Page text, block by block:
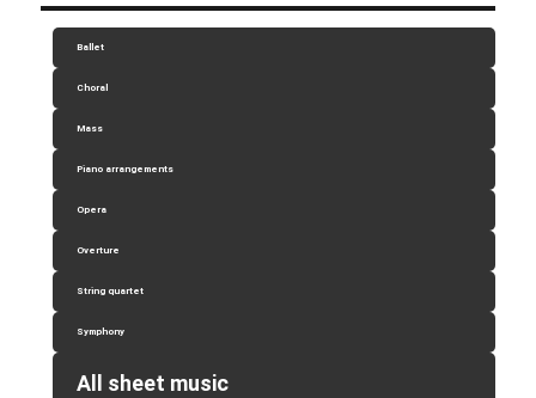
Ballet
Choral
Mass
Piano arrangements
Opera
Overture
String quartet
Symphony
All sheet music